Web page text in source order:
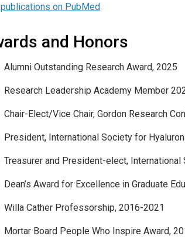
on PubMed
and Honors
Alumni Outstanding Research Award, 2025
Research Leadership Academy Member
Chair-Elect/Vice Chair, Gordon Research
President, International Society for
Treasurer and President-elect,
Dean’s Award for Excellence in Graduate
Willa Cather Professorship, 2016-2021
Mortar Board People Who Inspire Award,